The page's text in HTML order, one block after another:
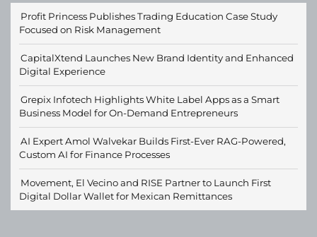
Profit Princess Publishes Trading Education Case Study
Focused on Risk Management
CapitalXtend Launches New Brand Identity and Enhanced
Digital Experience
Grepix Infotech Highlights White Label Apps as a Smart
Business Model for On-Demand Entrepreneurs
AI Expert Amol Walvekar Builds First-Ever RAG-Powered,
Custom AI for Finance Processes
Movement, El Vecino and RISE Partner to Launch First
Digital Dollar Wallet for Mexican Remittances